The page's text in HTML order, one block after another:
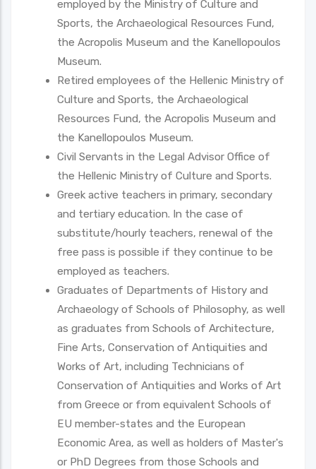
employed by the Ministry of Culture and
Sports, the Archaeological Resources Fund,
the Acropolis Museum and the Kanellopoulos
Museum.
Retired employees of the Hellenic Ministry of
Culture and Sports, the Archaeological
Resources Fund, the Acropolis Museum and
the Kanellopoulos Museum.
Civil Servants in the Legal Advisor Office of
the Hellenic Ministry of Culture and Sports.
Greek active teachers in primary, secondary
and tertiary education. In the case of
substitute/hourly teachers, renewal of the
free pass is possible if they continue to be
employed as teachers.
Graduates of Departments of History and
Archaeology of Schools of Philosophy, as well
as graduates from Schools of Architecture,
Fine Arts, Conservation of Antiquities and
Works of Art, including Technicians of
Conservation of Antiquities and Works of Art
from Greece or from equivalent Schools of
EU member-states and the European
Economic Area, as well as holders of Master's
or PhD Degrees from those Schools and